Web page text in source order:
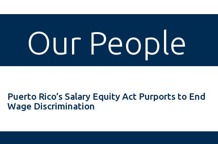
Our People
Puerto Rico’s Salary Equity Act Purports to End
Wage Discrimination